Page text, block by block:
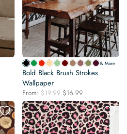
& More
Bold Black Brush Strokes
Wallpaper
From: $19.99 Original
price
was:
$19.99.
$16.99
price
is:
$16.99.